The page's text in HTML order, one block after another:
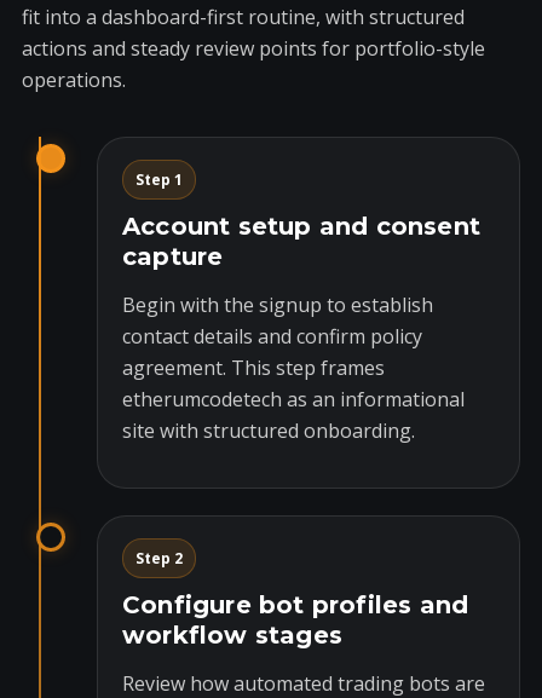
fit into a dashboard-first routine, with structured
actions and steady review points for portfolio-style
operations.
Step 1
Account setup and consent
capture
Begin with the signup to establish
contact details and confirm policy
agreement. This step frames
etherumcodetech as an informational
site with structured onboarding.
Step 2
Configure bot profiles and
workflow stages
Review how automated trading bots are